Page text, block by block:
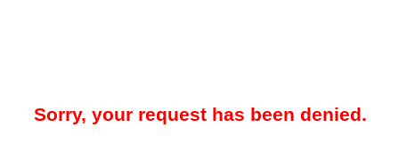
Sorry, your request has been denied.